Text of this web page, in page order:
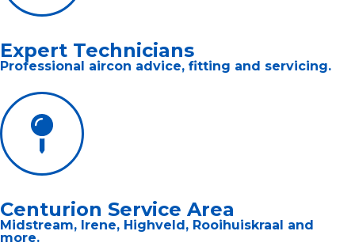
Expert Technicians
Professional aircon advice, fitting and servicing.
Centurion Service Area
Midstream, Irene, Highveld, Rooihuiskraal and
more.